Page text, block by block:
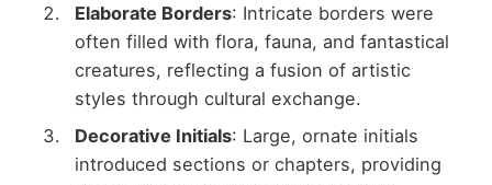
Elaborate Borders: Intricate borders were
often filled with flora, fauna, and fantastical
creatures, reflecting a fusion of artistic
styles through cultural exchange.
Decorative Initials: Large, ornate initials
introduced sections or chapters, providing